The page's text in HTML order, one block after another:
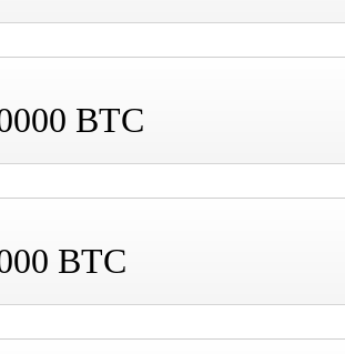
BTC
BTC